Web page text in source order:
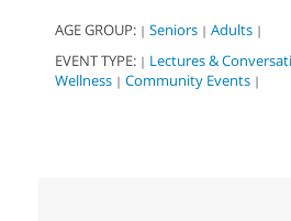
AGE GROUP: | Seniors | Adults |
EVENT TYPE: | Lectures &
Wellness | Community Events |